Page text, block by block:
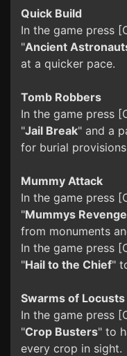
Quick Build
In the game press
"Ancient
at a quicker pace.
Tomb Robbers
In the game press
"Jail Break" and a
for burial
Mummy Attack
In the game press
"Mummys Revenge
from monuments
In the game press
"Hail to the Chief"
Swarms of Locusts
In the game press
"Crop Busters" to
every crop in sight.